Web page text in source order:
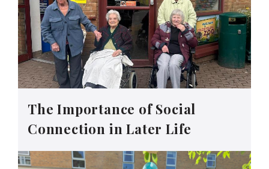
The Importance of Social
Connection in Later Life